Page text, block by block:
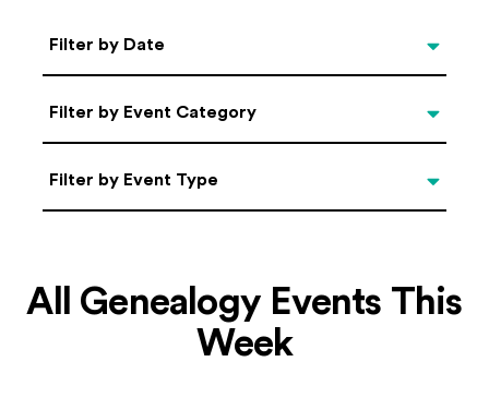
Select Date
Filter by Date
Categories
Filter by Event Category
Filter by Event Type
Filter by Event Type
All Genealogy Events This
Week